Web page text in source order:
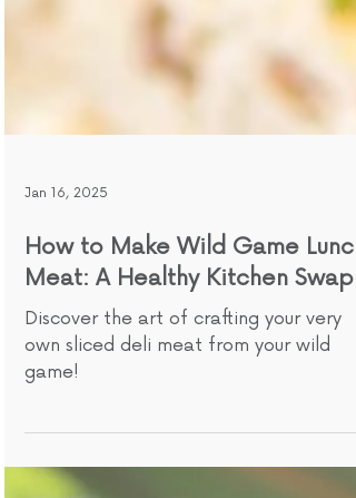
Jan 16, 2025
How to Make Wild Game Lunch
Meat: A Healthy Kitchen Swap
Discover the art of crafting your very